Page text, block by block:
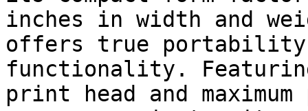
inches in width and
offers true portability
functionality.
print head and